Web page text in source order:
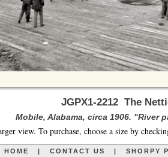
JGPX1-2212 The
Mobile, Alabama, circa 1906. "River
view. To purchase, choose a size by
HOME CONTACT US SHORPY